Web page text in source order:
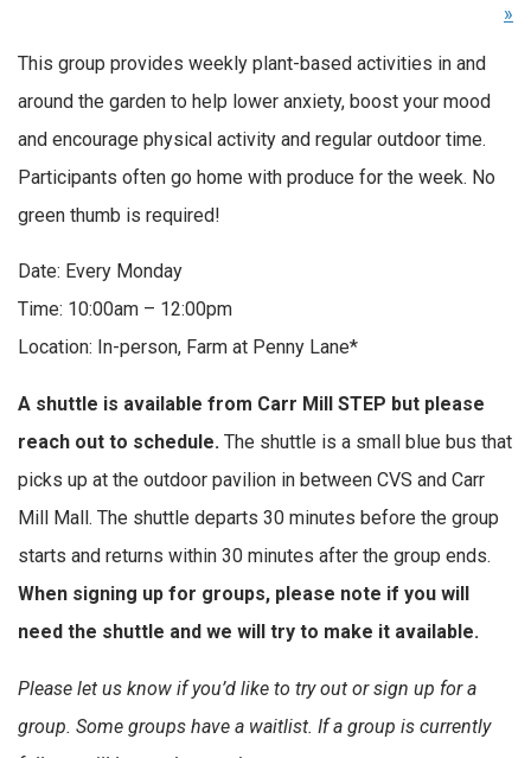
»
This group provides weekly plant-based activities in and
around the garden to help lower anxiety, boost your mood
and encourage physical activity and regular outdoor time.
Participants often go home with produce for the week. No
green thumb is required!
Date: Every Monday
Time: 10:00am – 12:00pm
Location: In-person, Farm at Penny Lane*
A shuttle is available from Carr Mill STEP but please
reach out to schedule. The shuttle is a small blue bus that
picks up at the outdoor pavilion in between CVS and Carr
Mill Mall. The shuttle departs 30 minutes before the group
starts and returns within 30 minutes after the group ends.
When signing up for groups, please note if you will
need the shuttle and we will try to make it available.
Please let us know if you’d like to try out or sign up for a
group. Some groups have a waitlist. If a group is currently